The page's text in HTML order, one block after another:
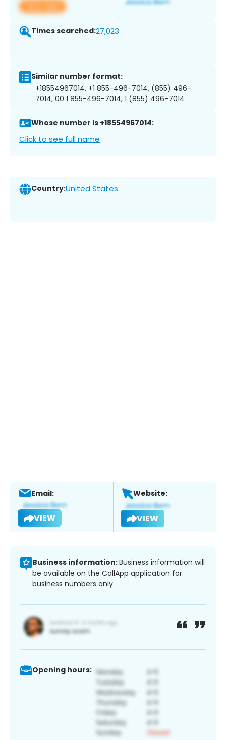
View app
Times searched:27,023
Similar number format:
+18554967014, +1 855-496-7014, (855) 496-
7014, 00 1 855-496-7014, 1 (855) 496-7014
Whose number is +18554967014:
Click to see full name
Country:United States
Email:
VIEW
Website:
VIEW
Business information:Business information will
be available on the CallApp application for
business numbers only.
Opening hours: